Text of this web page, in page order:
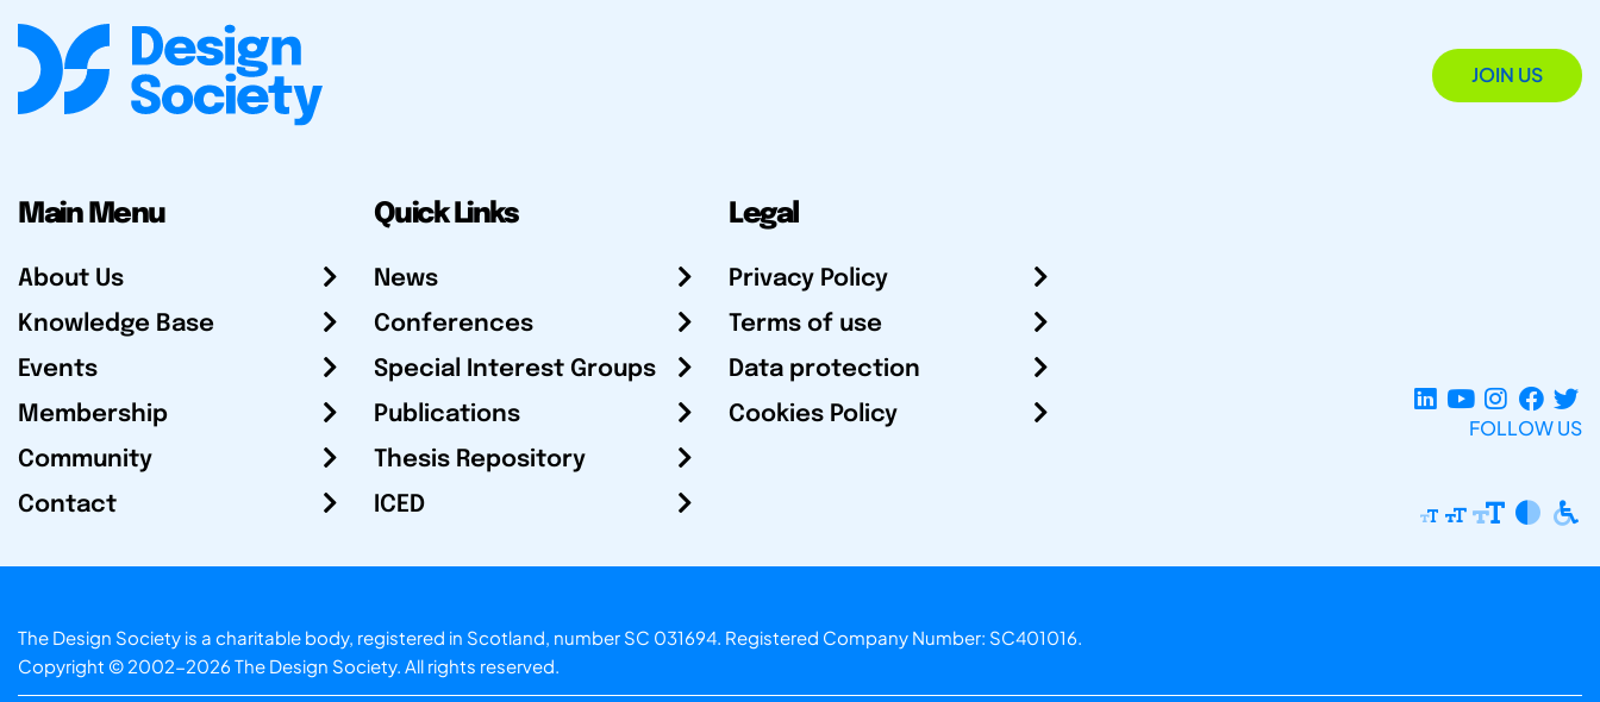
JOIN US
Main Menu
About Us
Knowledge Base
Events
Membership
Community
Contact
Quick Links
News
Conferences
Special Interest Groups
Publications
Thesis Repository
ICED
Legal
Privacy Policy
Terms of use
Data protection
Cookies Policy
FOLLOW US
The Design Society is a charitable body, registered in Scotland, number SC 031694. Registered Company Number: SC401016.
Copyright © 2002-2026 The Design Society. All rights reserved.